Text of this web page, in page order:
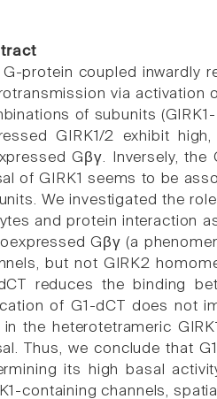
G-protein coupled inwardly
via activation
of subunits
GIRK1/2 exhibit
Gβγ. Inversely,
of GIRK1 seems to be
We investigated the
and protein interaction
Gβγ (a
but not GIRK2
reduces the binding
of G1-dCT does not
in the heterotetrameric
Thus, we conclude that
its high basal
containing channels,